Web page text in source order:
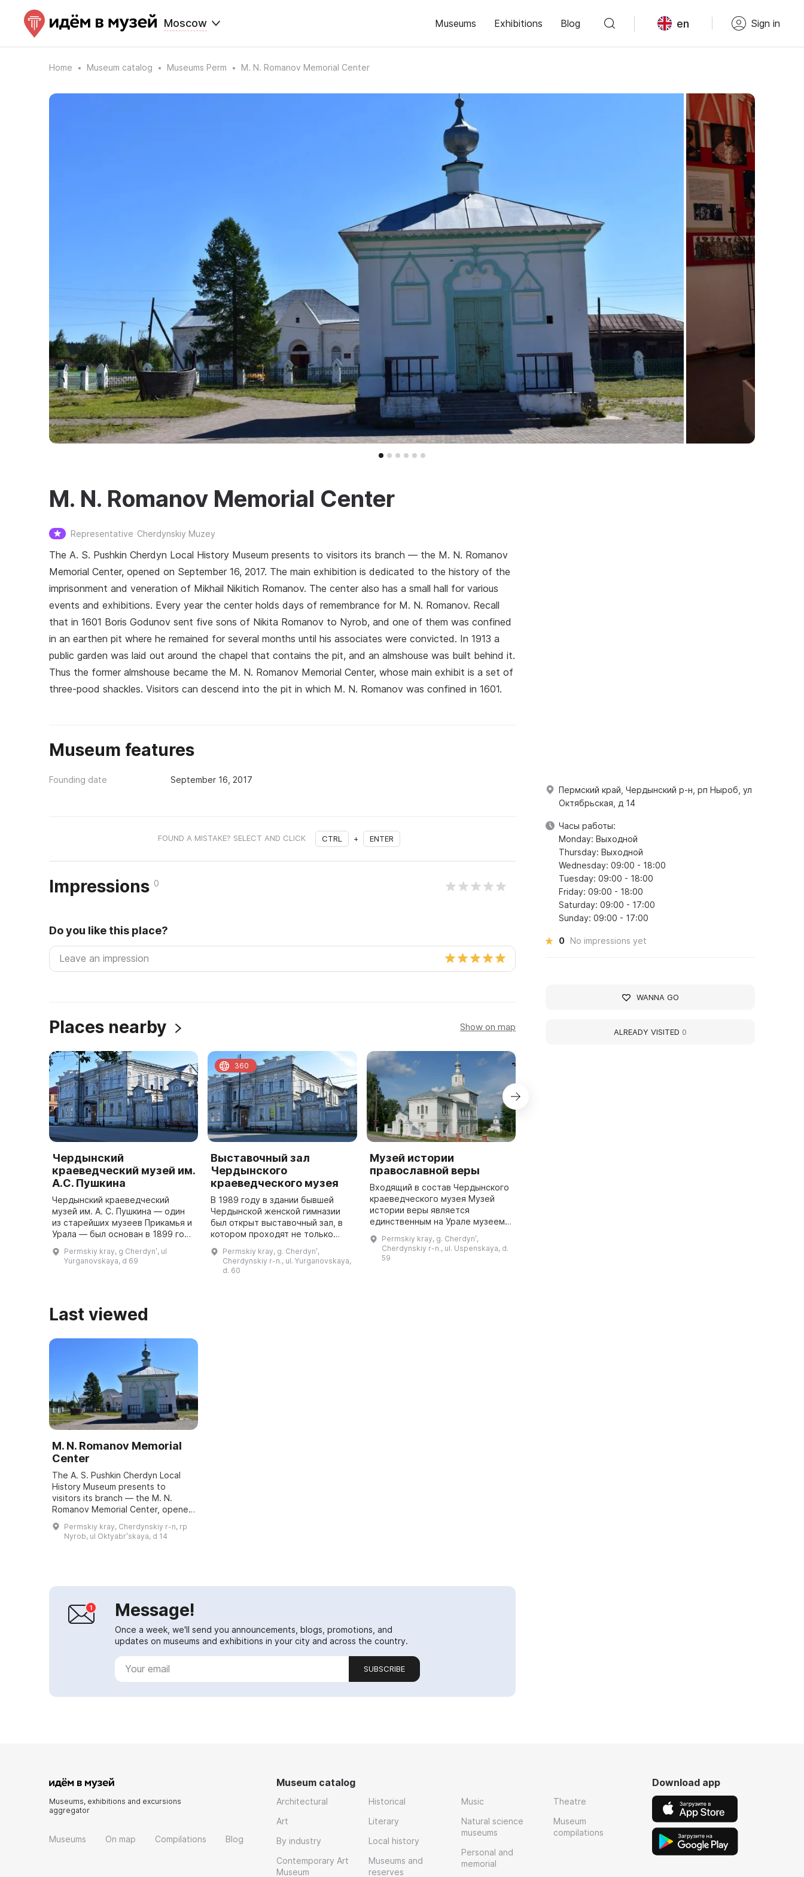
Moscow Museums Exhibitions Blog en Sign in
Home Museum catalog Museums Perm M. N. Romanov Memorial Center
M. N. Romanov Memorial Center
Representative Cherdynskiy Muzey
The A. S. Pushkin Cherdyn Local History Museum presents to visitors its branch — the M. N. Romanov
Memorial Center, opened on September 16, 2017. The main exhibition is dedicated to the history of the
imprisonment and veneration of Mikhail Nikitich Romanov. The center also has a small hall for various
events and exhibitions. Every year the center holds days of remembrance for M. N. Romanov. Recall
that in 1601 Boris Godunov sent five sons of Nikita Romanov to Nyrob, and one of them was confined
in an earthen pit where he remained for several months until his associates were convicted. In 1913 a
public garden was laid out around the chapel that contains the pit, and an almshouse was built behind it.
Thus the former almshouse became the M. N. Romanov Memorial Center, whose main exhibit is a set of
three-pood shackles. Visitors can descend into the pit in which M. N. Romanov was confined in 1601.
Museum features
Founding date September 16, 2017
FOUND A MISTAKE? SELECT AND CLICK CTRL + ENTER
Impressions 0
Do you like this place?
Places nearby Show on map
Чердынский
краеведческий музей им.
А.С. Пушкина
Чердынский краеведческий
музей им. А. С. Пушкина — один
из старейших музеев Прикамья и
Урала — был основан в 1899 году
100-летия великого русского
Permskiy kray, g Cherdynʹ, ul
Yurganovskaya, d 69
Выставочный зал
Чердынского
краеведческого музея
В 1989 году в здании бывшей
Чердынской женской гимназии
был открыт выставочный зал, в
котором проходят не только
конференции, а также музейные
Permskiy kray, g. Cherdynʹ,
Cherdynskiy r-n., ul. Yurganovskaya,
d. 60
360
Музей истории
православной веры
Входящий в состав Чердынского
краеведческого музея Музей
истории веры является
единственным на Урале музеем
августа 2000 года в бывшей
церкви Успения Пресвятой
Permskiy kray, g. Cherdynʹ,
Cherdynskiy r-n., ul. Uspenskaya, d.
59
Last viewed
M. N. Romanov Memorial
Center
The A. S. Pushkin Cherdyn Local
History Museum presents to
visitors its branch — the M. N.
Romanov Memorial Center, opened
on September 16, 2017. The main
exhibition is dedicated to the
history of the...
Permskiy kray, Cherdynskiy r-n, rp
Nyrob, ul Oktyabrʹskaya, d 14
Message!
Once a week, we'll send you announcements, blogs, promotions, and
updates on museums and exhibitions in your city and across the country.
SUBSCRIBE
Пермский край, Чердынский р-н, рп Ныроб, ул
Октябрьская, д 14
Часы работы:
Monday: Выходной
Thursday: Выходной
Wednesday: 09:00 - 18:00
Tuesday: 09:00 - 18:00
Friday: 09:00 - 18:00
Saturday: 09:00 - 17:00
Sunday: 09:00 - 17:00
0 No impressions yet
WANNA GO
ALREADY VISITED 0
Museums, exhibitions and excursions
aggregator
Museums On map Compilations Blog
Museum catalog
Architectural
Art
By industry
Contemporary Art
Museum
Historical
Literary
Local history
Museums and
reserves
Music
Natural science
museums
Personal and
memorial
Theatre
Museum
compilations
Download app